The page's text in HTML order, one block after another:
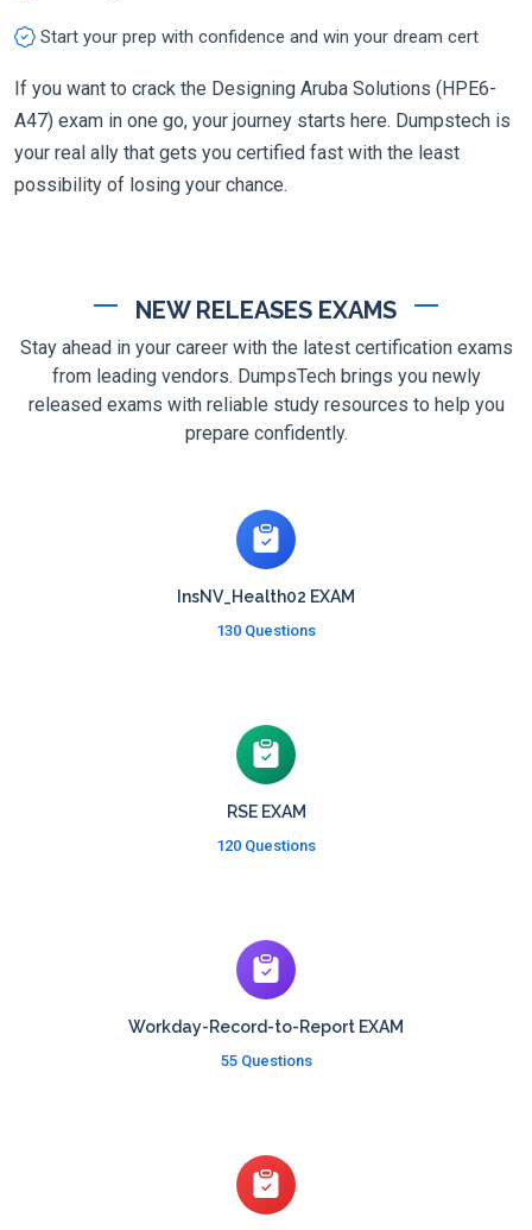
Start your prep with confidence and win your dream cert
If you want to crack the Designing Aruba Solutions (HPE6-
A47) exam in one go, your journey starts here. Dumpstech is
your real ally that gets you certified fast with the least
possibility of losing your chance.
NEW RELEASES EXAMS
Stay ahead in your career with the latest certification exams
from leading vendors. DumpsTech brings you newly
released exams with reliable study resources to help you
prepare confidently.
InsNV_Health02 EXAM
130 Questions
RSE EXAM
120 Questions
Workday-Record-to-Report EXAM
55 Questions